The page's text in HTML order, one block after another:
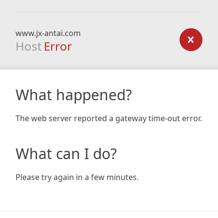
www.jx-antai.com
Host Error
What happened?
The web server reported a gateway time-out error.
What can I do?
Please try again in a few minutes.